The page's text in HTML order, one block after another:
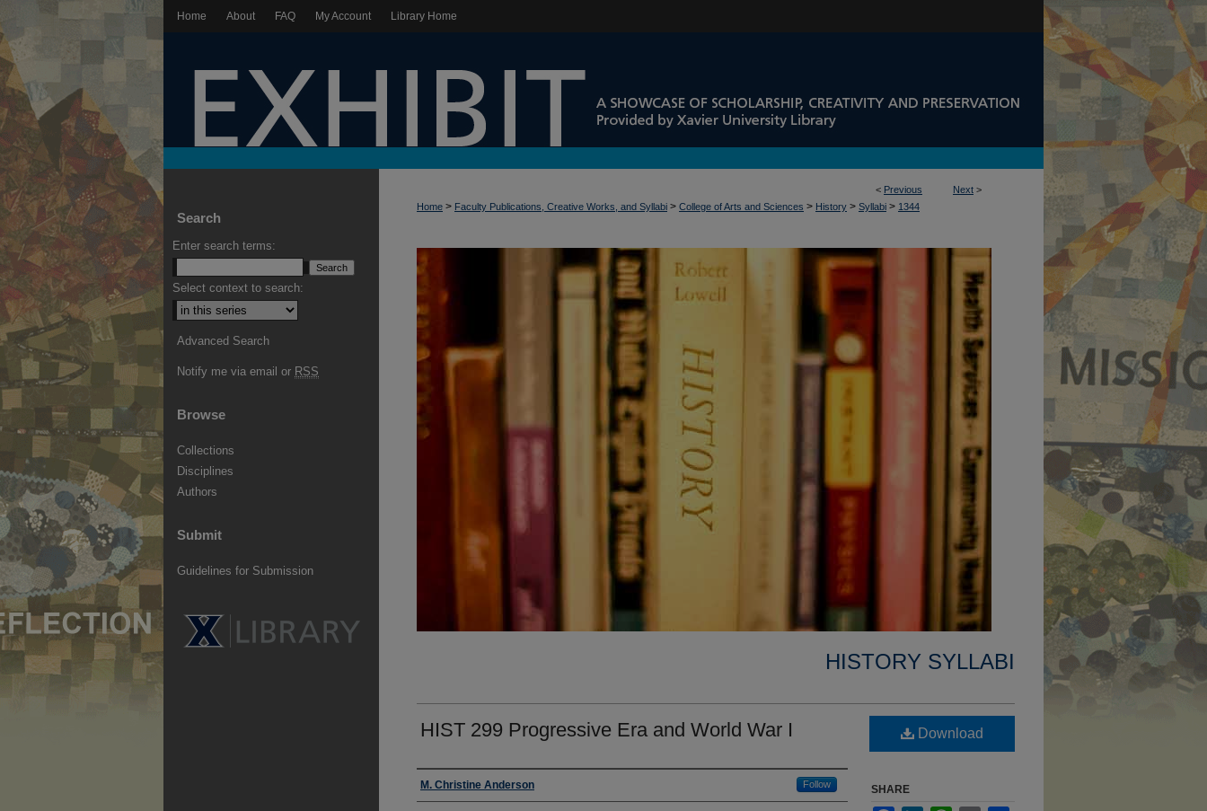
Home About FAQ My Account Library Home
< Previous Next >
Home > Faculty Publications, Creative Works, and Syllabi > College of Arts and Sciences > History > Syllabi > 1344
HISTORY SYLLABI
HIST 299 Progressive Era and World War I
Faculty
M. Christine Anderson Follow
Download
SHARE
Search
Enter search terms:
Select context to search:
Advanced Search
Notify me via email or RSS
Browse
Collections
Disciplines
Authors
Submit
Guidelines for Submission